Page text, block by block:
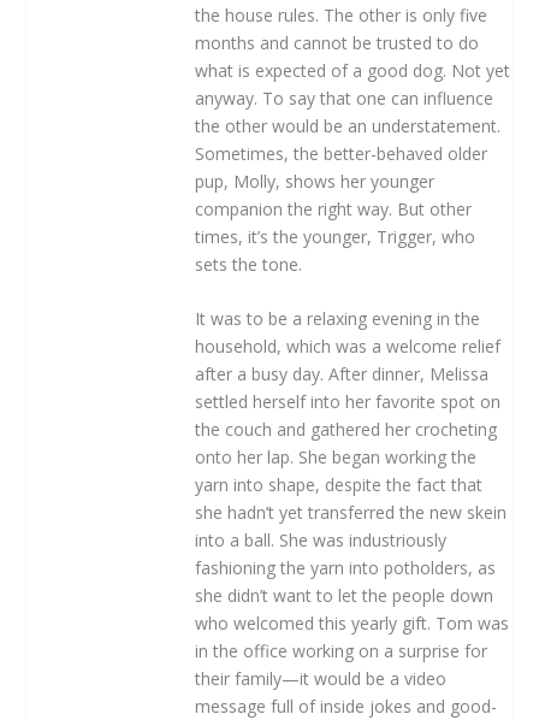
the house rules. The other is only five
months and cannot be trusted to do
what is expected of a good dog. Not yet
anyway. To say that one can influence
the other would be an understatement.
Sometimes, the better-behaved older
pup, Molly, shows her younger
companion the right way. But other
times, it’s the younger, Trigger, who
sets the tone.
It was to be a relaxing evening in the
household, which was a welcome relief
after a busy day. After dinner, Melissa
settled herself into her favorite spot on
the couch and gathered her crocheting
onto her lap. She began working the
yarn into shape, despite the fact that
she hadn’t yet transferred the new skein
into a ball. She was industriously
fashioning the yarn into potholders, as
she didn’t want to let the people down
who welcomed this yearly gift. Tom was
in the office working on a surprise for
their family—it would be a video
message full of inside jokes and good-